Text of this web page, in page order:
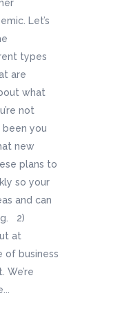
Let’s
types
are
what
not
been you
new
plans to
so your
and can
2)
at
of business
We’re